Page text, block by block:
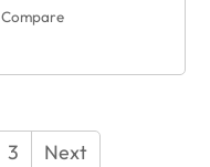
Compare
3 Next